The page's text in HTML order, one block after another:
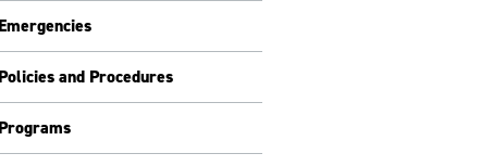
and Procedures